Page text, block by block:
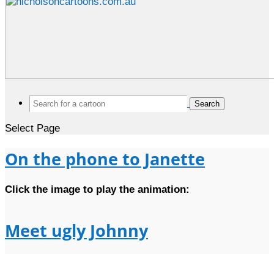
Search
for:
Select Page
On the phone to Janette
Click the image to play the animation:
Meet ugly Johnny